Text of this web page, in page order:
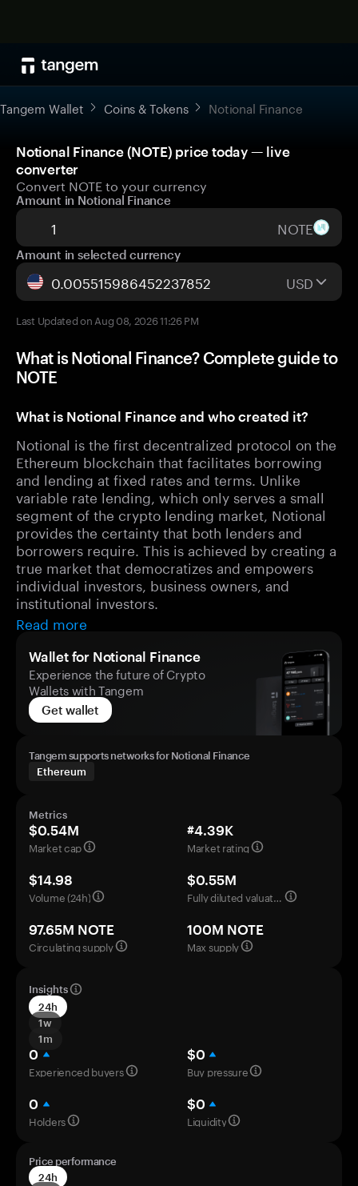
Tangem Wallet Coins & Tokens Notional Finance
Notional Finance (NOTE) price today — live
converter
Convert NOTE to your currency
Amount in Notional Finance
NOTE
Amount in selected currency
USD
Last Updated on Aug 08, 2026 11:26 PM
What is Notional Finance? Complete guide to
NOTE
What is Notional Finance and who created it?
Notional is the first decentralized protocol on the
Ethereum blockchain that facilitates borrowing
and lending at fixed rates and terms. Unlike
variable rate lending, which only serves a small
segment of the crypto lending market, Notional
provides the certainty that both lenders and
borrowers require. This is achieved by creating a
true market that democratizes and empowers
individual investors, business owners, and
institutional investors.
Read more
Wallet for Notional Finance
Experience the future of Crypto
Wallets with Tangem
Get wallet
Tangem supports networks for Notional Finance
Ethereum
Metrics
$0.54M
Market cap
#4.39K
Market rating
$14.98
Volume (24h)
$0.55M
Fully diluted valuation
97.65M NOTE
Circulating supply
100M NOTE
Max supply
Insights
24h
1w
1m
0
Experienced buyers
$0
Buy pressure
0
Holders
$0
Liquidity
Price performance
24h